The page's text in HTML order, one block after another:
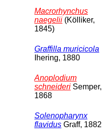
Macrorhynchus
naegelii (Kölliker,
1845)
Graffilla muricicola
Ihering, 1880
Anoplodium
schneideri Semper,
1868
Solenopharynx
flavidus Graff, 1882